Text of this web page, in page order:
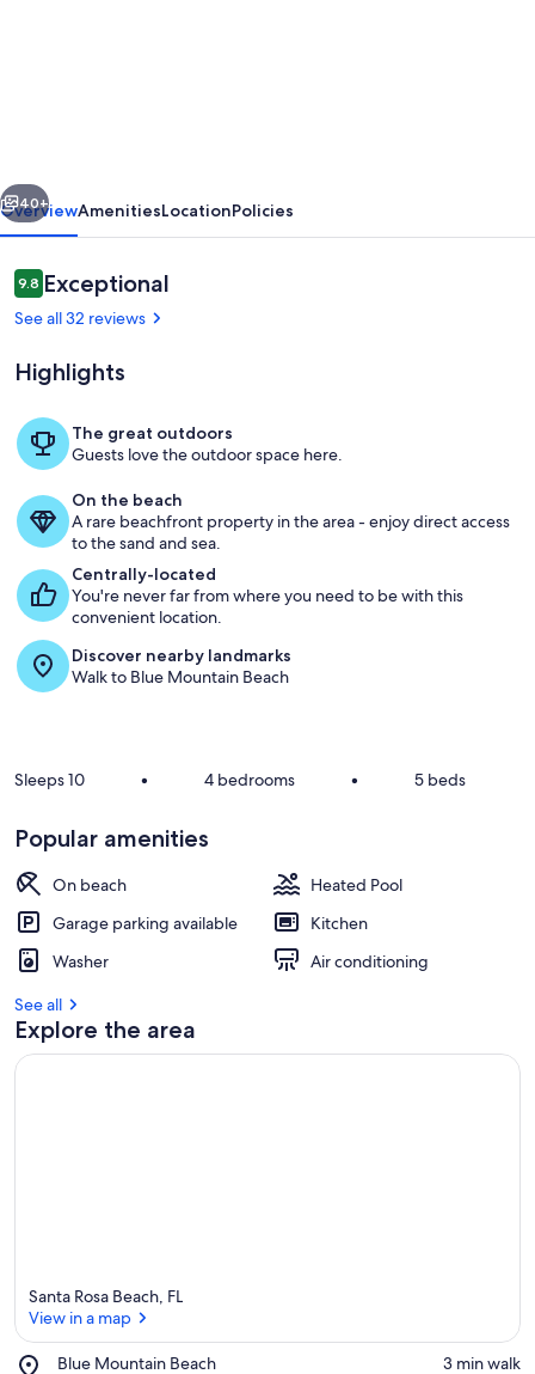
Beach
Front
Private
Resort
Style
Pool
Living area
Next
40+
OverviewAmenitiesLocationPolicies
Reviews
9.89.8 out of 10
Exceptional
See all 32 reviews
Highlights
The great outdoors
Guests love the outdoor space here.
On the beach
A rare beachfront property in the area - enjoy direct access
to the sand and sea.
Centrally-located
You're never far from where you need to be with this
convenient location.
Discover nearby landmarks
Walk to Blue Mountain Beach
Sleeps 10 • 4 bedrooms • 5 beds
Popular amenities
On beach
Heated Pool
Garage parking available
Kitchen
Washer
Air conditioning
See all
Explore the area
Santa Rosa Beach, FL
View in a map
Blue Mountain Beach
Place,
‪3 min walk‬